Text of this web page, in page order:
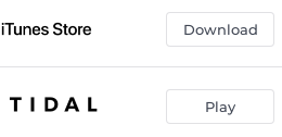
Download
Play